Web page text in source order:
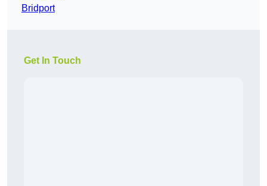
Bridport
Get In Touch